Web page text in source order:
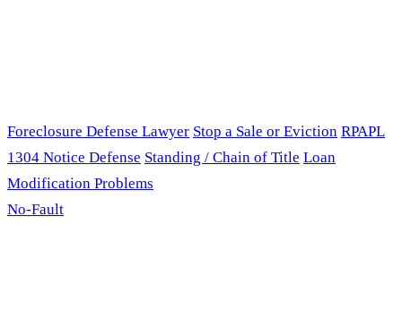
Foreclosure Defense Lawyer Stop a Sale or Eviction RPAPL
1304 Notice Defense Standing / Chain of Title Loan
Modification Problems
No-Fault